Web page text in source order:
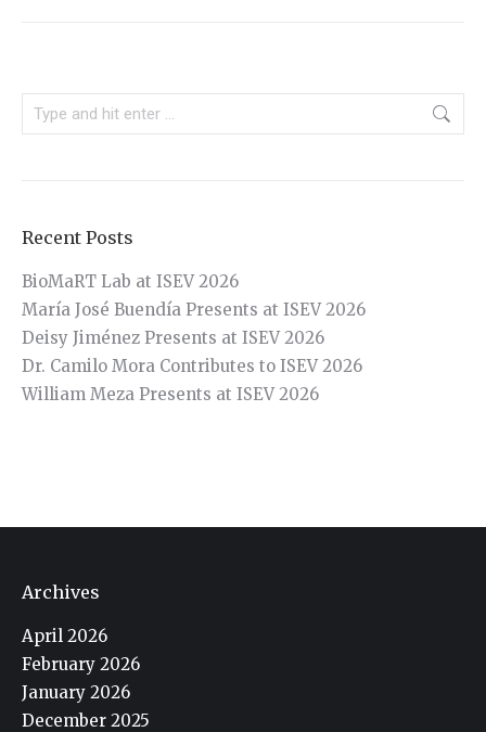
Search:
Recent Posts
BioMaRT Lab at ISEV 2026
María José Buendía Presents at ISEV 2026
Deisy Jiménez Presents at ISEV 2026
Dr. Camilo Mora Contributes to ISEV 2026
William Meza Presents at ISEV 2026
Archives
April 2026
February 2026
January 2026
December 2025